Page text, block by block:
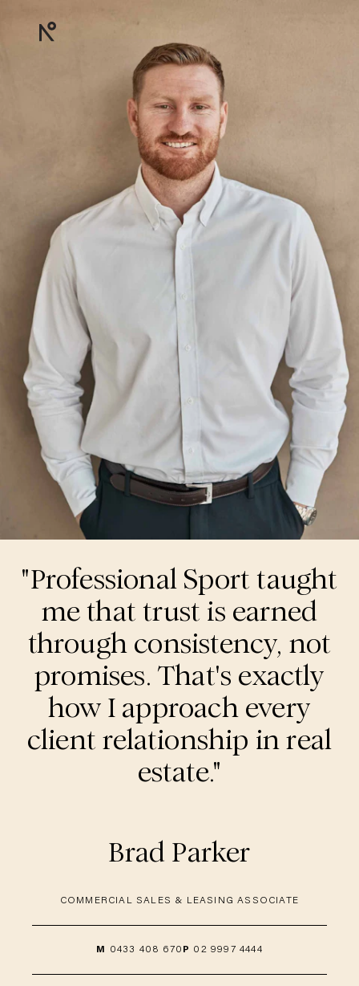
"Professional Sport taught
me that trust is earned
through consistency, not
promises. That's exactly
how I approach every
client relationship in real
estate."
Brad Parker
COMMERCIAL SALES & LEASING ASSOCIATE
M 0433 408 670 P 02 9997 4444